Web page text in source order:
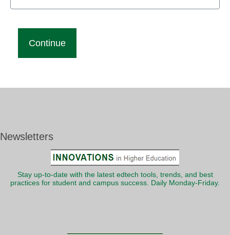
Newsletters
Stay up-to-date with the latest edtech tools, trends, and best
practices for student and campus success. Daily Monday-Friday.